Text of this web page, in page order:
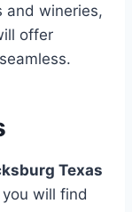
and wineries,
offer
Texas
will find